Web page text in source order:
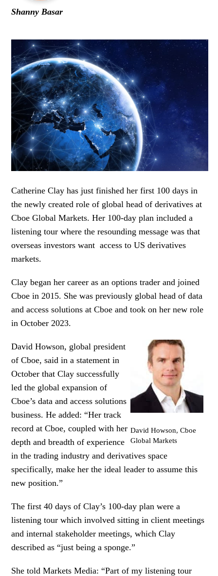
NEWSLETTER
Shanny Basar
Catherine Clay has just finished her first 100 days in
the newly created role of global head of derivatives at
Cboe Global Markets. Her 100-day plan included a
listening tour where the resounding message was that
overseas investors want access to US derivatives
markets.
Clay began her career as an options trader and joined
Cboe in 2015. She was previously global head of data
and access solutions at Cboe and took on her new role
in October 2023.
David Howson, Cboe
Global Markets
David Howson, global president
of Cboe, said in a statement in
October that Clay successfully
led the global expansion of
Cboe’s data and access solutions
business. He added: “Her track
record at Cboe, coupled with her
depth and breadth of experience
in the trading industry and derivatives space
specifically, make her the ideal leader to assume this
new position.”
The first 40 days of Clay’s 100-day plan were a
listening tour which involved sitting in client meetings
and internal stakeholder meetings, which Clay
described as “just being a sponge.”
She told Markets Media: “Part of my listening tour